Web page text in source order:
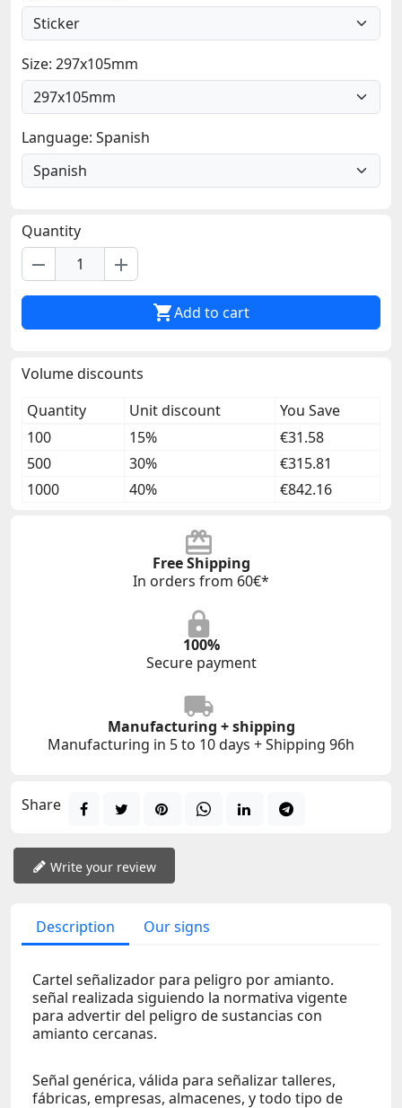
Size: 297x105mm
Language: Spanish
Quantity
remove add
Add to cart
Volume discounts
Quantity
Unit discount
You Save
100
15%
€31.58
500
30%
€315.81
1000
40% €842.16
Free Shipping
In orders from 60€*
100%
Secure payment
Manufacturing + shipping
Manufacturing in 5 to 10 days + Shipping 96h
Share
Write your review
Description Our signs
Cartel señalizador para peligro por amianto.
señal realizada siguiendo la normativa vigente
para advertir del peligro de sustancias con
amianto cercanas.
Señal genérica, válida para señalizar talleres,
fábricas, empresas, almacenes, y todo tipo de